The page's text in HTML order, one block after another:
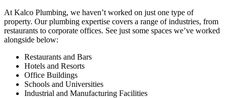
At Kalco Plumbing, we haven’t worked on just one type of
property. Our plumbing expertise covers a range of industries, from
restaurants to corporate offices. See just some spaces we’ve worked
alongside below:
Restaurants and Bars
Hotels and Resorts
Office Buildings
Schools and Universities
Industrial and Manufacturing Facilities